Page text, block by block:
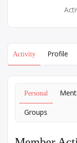
Activity Profile
Personal
Groups